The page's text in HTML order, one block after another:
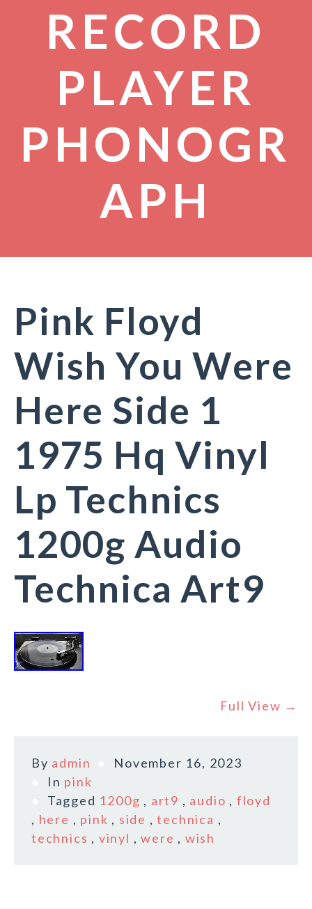
RECORD
PLAYER
PHONOGR
APH
Pink Floyd
Wish You Were
Here Side 1
1975 Hq Vinyl
Lp Technics
1200g Audio
Technica Art9
Full View →
By admin
November 16, 2023
In pink
Tagged 1200g , art9 , audio , floyd
, here , pink , side ,technica ,
technics , vinyl ,were , wish